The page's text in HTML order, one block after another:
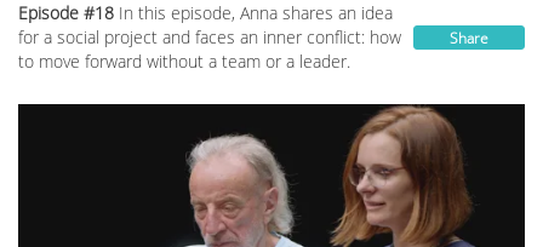
Share
Episode #18 In this episode, Anna shares an idea
for a social project and faces an inner conflict: how
to move forward without a team or a leader.